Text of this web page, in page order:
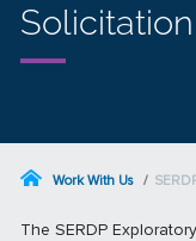
Solicitation
Work With Us
The SERDP